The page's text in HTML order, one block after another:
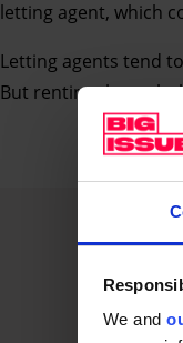
We and
letting agent, which
Letting agents tend
But renting through